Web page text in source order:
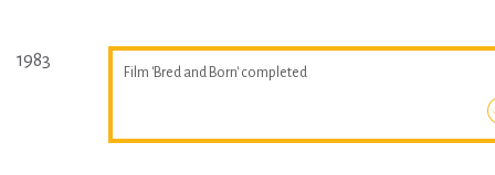
1983
Film 'Bred and Born' completed